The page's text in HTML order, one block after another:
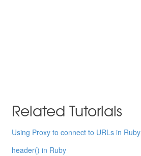
Related Tutorials
Using Proxy to connect to URLs in Ruby
header() in Ruby